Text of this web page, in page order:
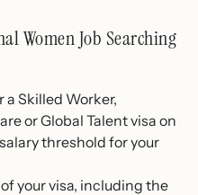
Women Job Searching
Skilled Worker,
or Global Talent visa on
threshold for your
your visa, including the